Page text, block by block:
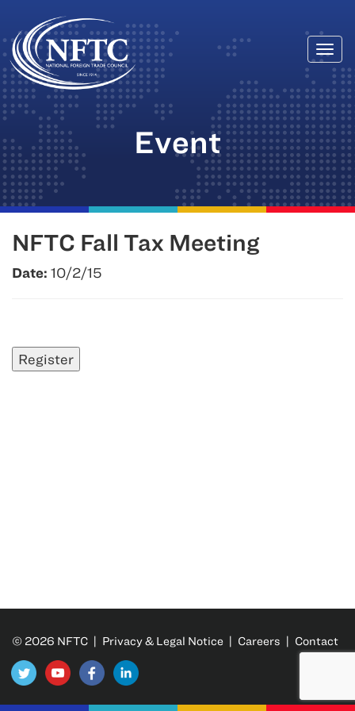
Skip
to
content
Event
NFTC Fall Tax Meeting
Date: 10/2/15
© 2026 NFTC | Privacy & Legal Notice | Careers | Contact